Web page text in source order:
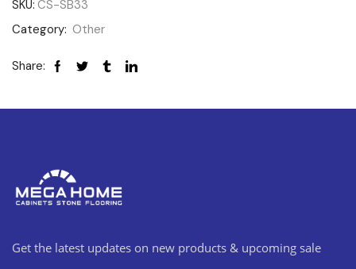
SKU: CS-SB33
Category: Other
Share:
Get the latest updates on new products & upcoming sale